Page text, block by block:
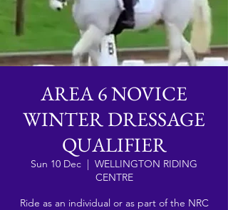
AREA 6 NOVICE
WINTER DRESSAGE
QUALIFIER
Sun 10 Dec
  |
WELLINGTON RIDING
CENTRE
Ride as an individual or as part of the NRC